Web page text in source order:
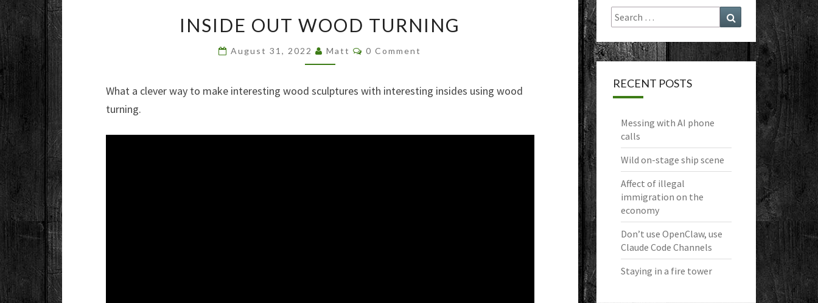
OUT
TURNING
INSIDE OUT WOOD TURNING
August 31, 2022 Matt Comments
0 Comment
What a clever way to make interesting wood sculptures with interesting insides using wood
turning.
Search
for:
Search
RECENT POSTS
Messing with AI phone
calls
Wild on-stage ship scene
Affect of illegal
immigration on the
economy
Don’t use OpenClaw, use
Claude Code Channels
Staying in a fire tower